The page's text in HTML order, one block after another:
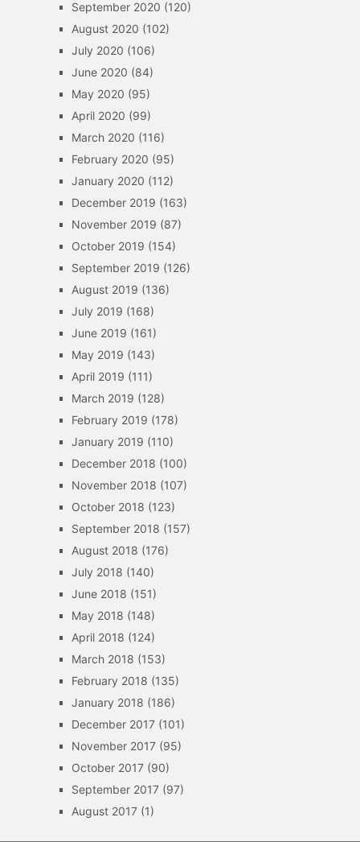
September 2020 (120)
August 2020 (102)
July 2020 (106)
June 2020 (84)
May 2020 (95)
April 2020 (99)
March 2020 (116)
February 2020 (95)
January 2020 (112)
December 2019 (163)
November 2019 (87)
October 2019 (154)
September 2019 (126)
August 2019 (136)
July 2019 (168)
June 2019 (161)
May 2019 (143)
April 2019 (111)
March 2019 (128)
February 2019 (178)
January 2019 (110)
December 2018 (100)
November 2018 (107)
October 2018 (123)
September 2018 (157)
August 2018 (176)
July 2018 (140)
June 2018 (151)
May 2018 (148)
April 2018 (124)
March 2018 (153)
February 2018 (135)
January 2018 (186)
December 2017(101)
November 2017(95)
October 2017(90)
September 2017(97)
August 2017(1)